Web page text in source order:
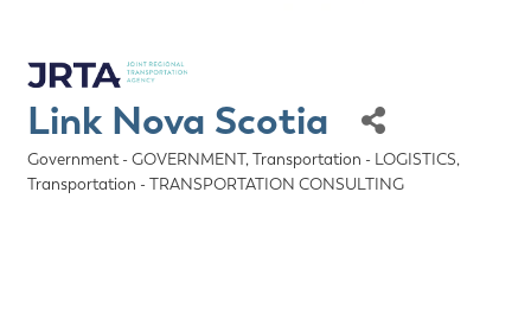
Link Nova Scotia
Categories
Government - GOVERNMENT Transportation - LOGISTICS
Transportation - TRANSPORTATION CONSULTING